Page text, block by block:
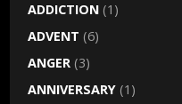
ADDICTION (1)
ADVENT (6)
ANGER (3)
ANNIVERSARY (1)